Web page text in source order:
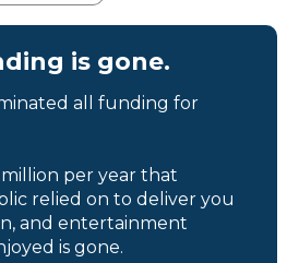
is gone.
all funding for
million per year that
relied on to deliver you
and entertainment
is gone.